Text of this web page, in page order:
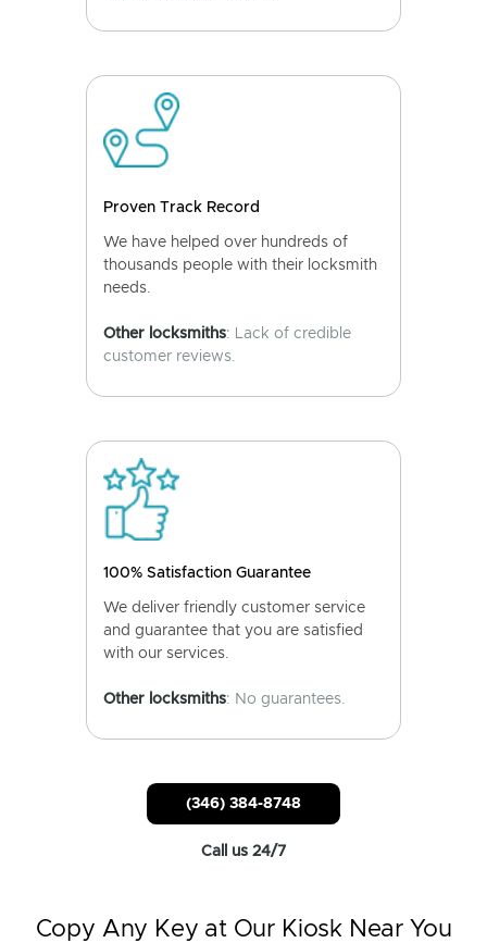
Proven Track Record
We have helped over hundreds of
thousands people with their locksmith
needs.
Other locksmiths: Lack of credible
customer reviews.
100% Satisfaction Guarantee
We deliver friendly customer service
and guarantee that you are satisfied
with our services.
Other locksmiths: No guarantees.
(346) 384-8748
Call us 24/7
Copy Any Key at Our Kiosk Near You